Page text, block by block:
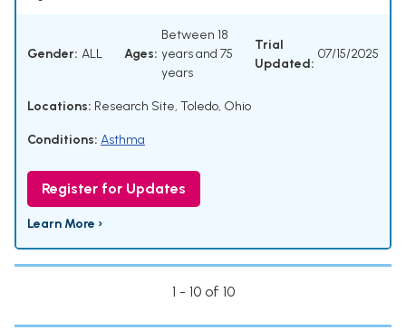
Gender: ALL Ages:
Between 18
years and 75
years
Trial
Updated:
07/15/2025
Locations: Research Site, Toledo, Ohio
Conditions: Asthma
Register for Updates
Learn More ›
1 - 10 of 10